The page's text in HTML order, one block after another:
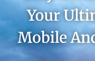
Your
Mobile